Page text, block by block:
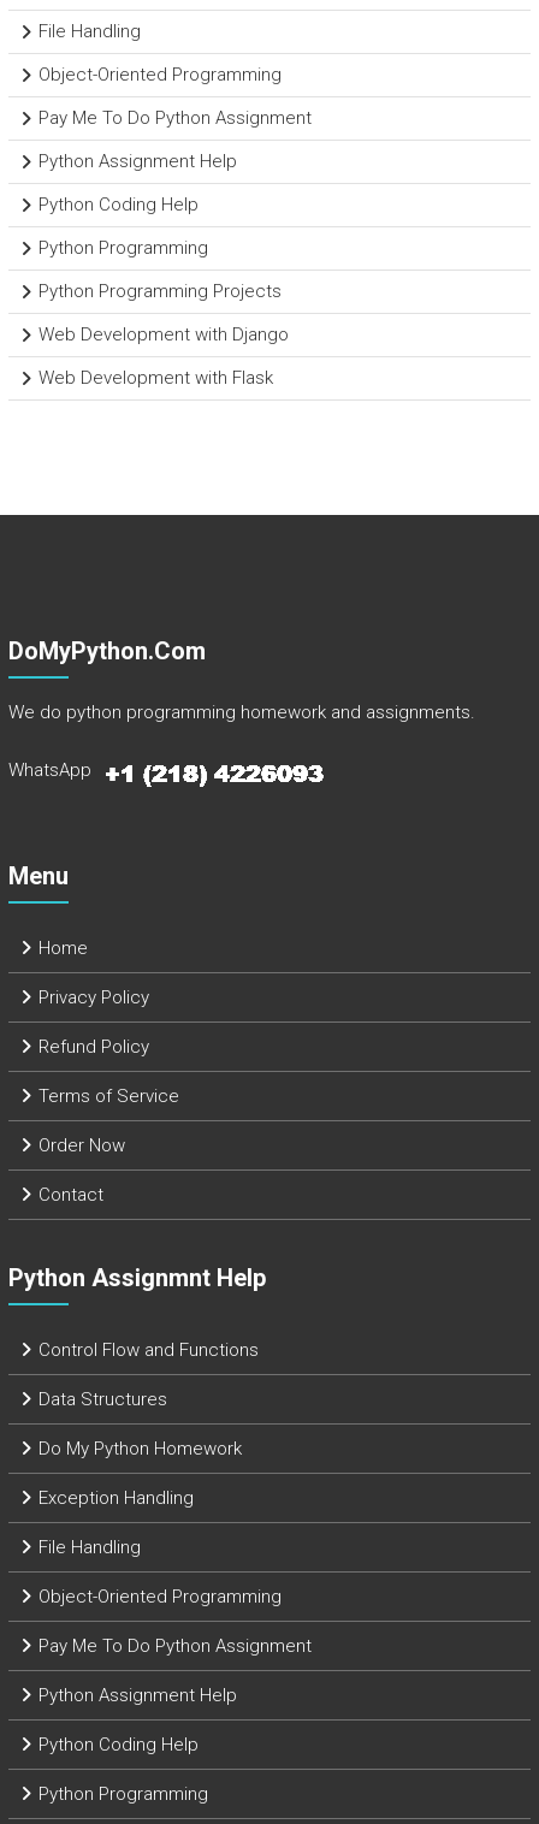
File Handling
Object-Oriented Programming
Pay Me To Do Python Assignment
Python Assignment Help
Python Coding Help
Python Programming
Python Programming Projects
Web Development with Django
Web Development with Flask
DoMyPython.com
We do python programming homework and assignments.
WhatsApp
Menu
Home
Privacy Policy
Refund Policy
Terms of Service
Order Now
Contact
Python Assignmnt Help
Control Flow and Functions
Data Structures
Do My Python Homework
Exception Handling
File Handling
Object-Oriented Programming
Pay Me To Do Python Assignment
Python Assignment Help
Python Coding Help
Python Programming